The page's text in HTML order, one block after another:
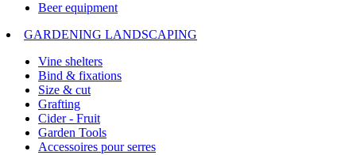
Beer equipment
GARDENING LANDSCAPING
Vine shelters
Bind & fixations
Size & cut
Grafting
Cider - Fruit
Garden Tools
Accessoires pour serres